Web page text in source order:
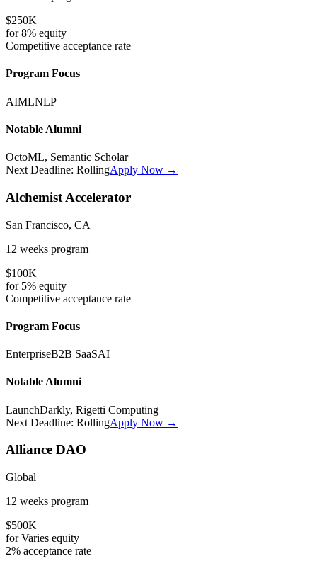
$250K
for8% equity
Competitive acceptance rate
Program Focus
AIMLNLP
Notable Alumni
OctoML, Semantic Scholar
Next Deadline: RollingApply Now →
Alchemist Accelerator
San Francisco, CA
12 weeks program
$100K
for 5% equity
Competitive acceptance rate
Program Focus
EnterpriseB2B SaaSAI
Notable Alumni
LaunchDarkly, Rigetti Computing
Next Deadline: RollingApply Now →
Alliance DAO
Global
12 weeks program
$500K
forVaries equity
2% acceptance rate